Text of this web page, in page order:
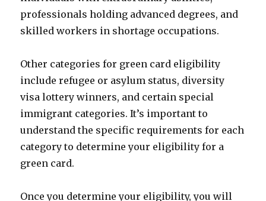
professionals holding advanced degrees, and
skilled workers in shortage occupations.
Other categories for green card eligibility
include refugee or asylum status, diversity
visa lottery winners, and certain special
immigrant categories. It’s important to
understand the specific requirements for each
category to determine your eligibility for a
green card.
Once you determine your eligibility, you will